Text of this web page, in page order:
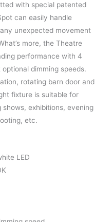
with special patented
can easily handle
unexpected movement
more, the Theatre
performance with 4
dimming speeds.
rotating barn door and
fixture is suitable for
exhibitions, evening
etc.
LED